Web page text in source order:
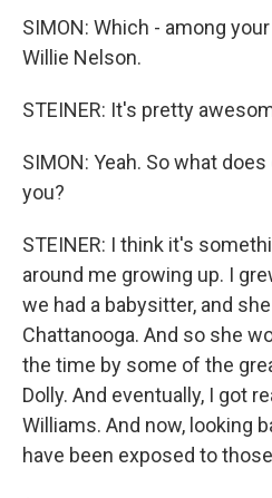
SIMON: Which - among
Willie Nelson.
STEINER: It's pretty
SIMON: Yeah. So what
you?
STEINER: I think it's
around me growing up. I
we had a babysitter, and
Chattanooga. And so she
the time by some of the
Dolly. And eventually, I got
Williams. And now, looking
have been exposed to